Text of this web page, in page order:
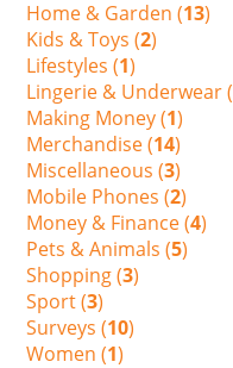
Home & Garden (13)
Kids & Toys (2)
Lifestyles (1)
Lingerie & Underwear (
Making Money (1)
Merchandise (14)
Miscellaneous (3)
Mobile Phones (2)
Money & Finance (4)
Pets & Animals (5)
Shopping (3)
Sport (3)
Surveys (10)
Women (1)